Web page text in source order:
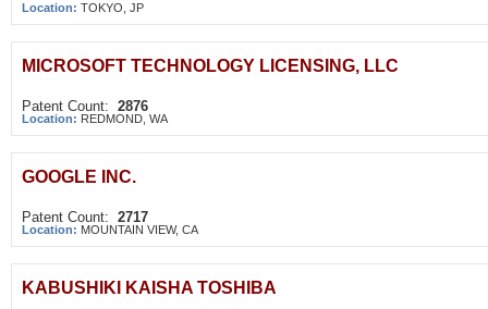
Location: TOKYO, JP
MICROSOFT TECHNOLOGY LICENSING, LLC
Patent Count: 2876
Location: REDMOND, WA
GOOGLE INC.
Patent Count: 2717
Location: MOUNTAIN VIEW, CA
KABUSHIKI KAISHA TOSHIBA